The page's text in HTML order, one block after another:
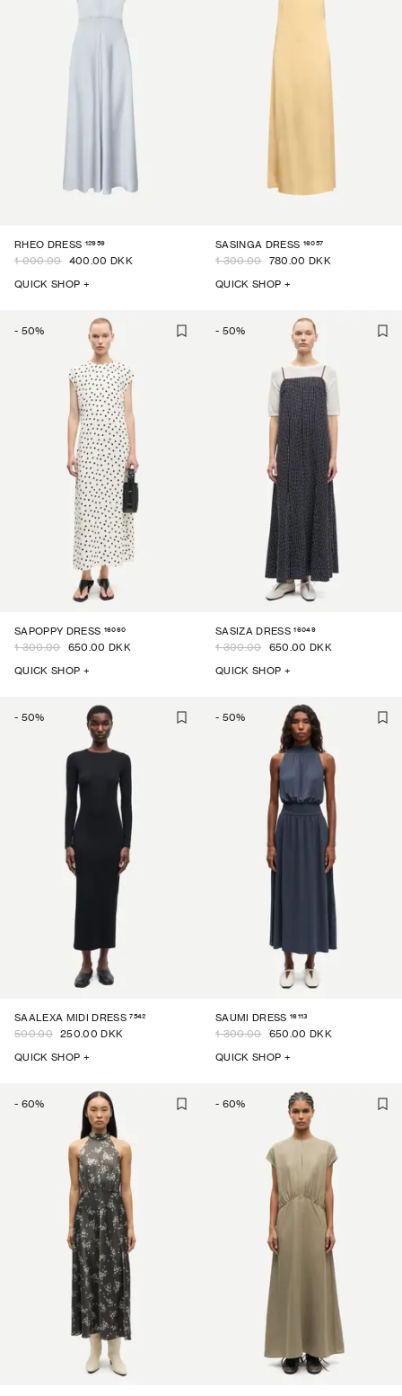
RHEO DRESS 12959
1 000.00 400.00 DKK
QUICK SHOP +
SASINGA DRESS 16057
1 300.00 780.00 DKK
QUICK SHOP +
- 50%
SAPOPPY DRESS 16060
1 300.00 650.00 DKK
QUICK SHOP +
- 50%
SASIZA DRESS 16049
1 300.00 650.00 DKK
QUICK SHOP +
- 50%
SAALEXA MIDI DRESS 7542
500.00 250.00 DKK
QUICK SHOP +
- 50%
SAUMI DRESS 16113
1 300.00 650.00 DKK
QUICK SHOP +
- 60% - 60%